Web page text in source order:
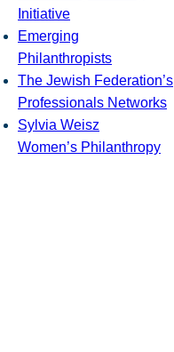
Initiative
Emerging
Philanthropists
The Jewish Federation’s
Professionals Networks
Sylvia Weisz
Women’s Philanthropy